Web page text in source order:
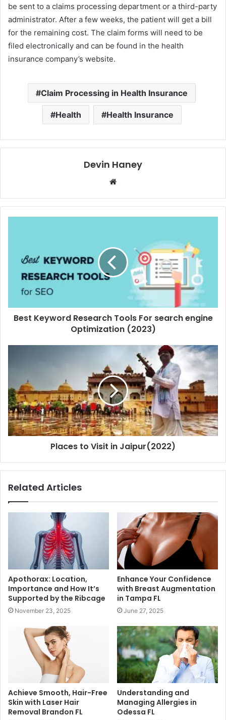
be sent to a claims processing department or a third-party
administrator. After a few weeks, the patient will get a bill
for the remaining cost. The claim forms will need to be
filed electronically and can be found in the health
insurance company’s website.
Claim Processing in Health Insurance
Health Health Insurance
Devin Haney
Website
Best Keyword Research Tools For search engine
Optimization (2023)
Places to Visit in Jaipur(2022)
Related Articles
Apothorax: Location,
Importance and How It’s
Supported by the Ribcage
November 23, 2025
Enhance Your Confidence
with Breast Augmentation
in Tampa FL
June 27, 2025
Achieve Smooth, Hair-Free
Skin with Laser Hair
Removal Brandon FL
Understanding and
Managing Allergies in
Odessa FL